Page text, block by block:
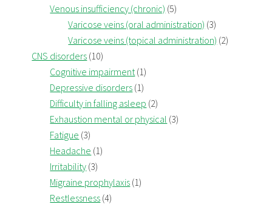
Venous insufficiency (chronic) (5)
Varicose veins (oral administration) (3)
Varicose veins (topical administration) (2)
CNS disorders (10)
Cognitive impairment(1)
Depressive disorders (1)
Difficulty in falling asleep (2)
Exhaustion mental or physical (3)
Fatigue (3)
Headache (1)
Irritability (3)
Migraine prophylaxis (1)
Restlessness (4)